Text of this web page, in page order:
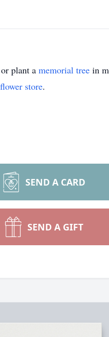
plant a memorial tree in
flower store.
SEND A CARD
SEND A GIFT